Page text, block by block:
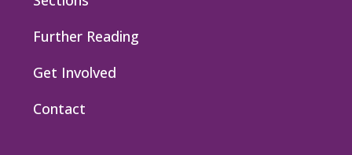
Further Reading
Get Involved
Contact